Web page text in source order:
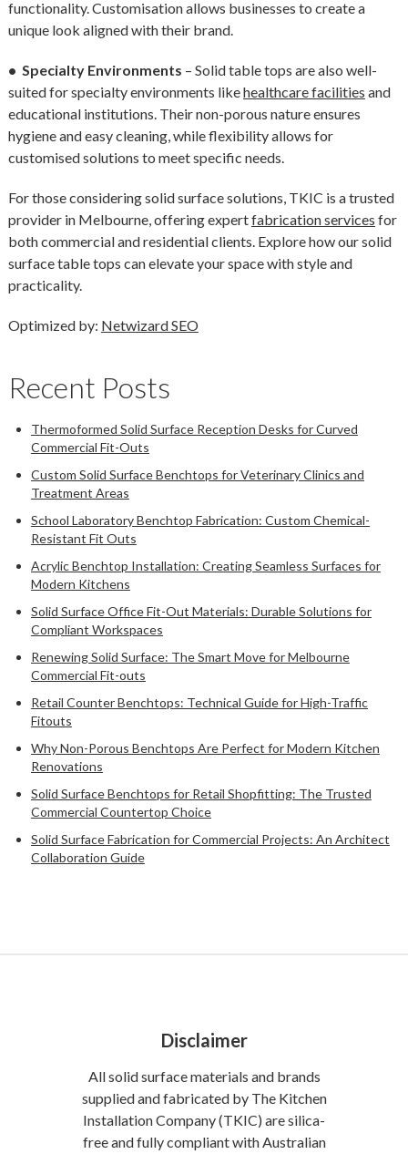
functionality. Customisation allows businesses to create a
unique look aligned with their brand.
• Specialty Environments – Solid table tops are also well-
suited for specialty environments likehealthcare facilities and
educational institutions. Their non-porous nature ensures
hygiene and easy cleaning, while flexibility allows for
customised solutions to meet specific needs.
For those considering solid surface solutions, TKIC is a trusted
provider in Melbourne, offering expertfabrication services for
both commercial and residential clients. Explore how our solid
surface table tops can elevate your space with style and
practicality.
Optimized by: Netwizard SEO
Recent Posts
Thermoformed Solid Surface Reception Desks for Curved
Commercial Fit-Outs
Custom Solid Surface Benchtops for Veterinary Clinics and
Treatment Areas
School Laboratory Benchtop Fabrication: Custom Chemical-
Resistant Fit Outs
Acrylic Benchtop Installation: Creating Seamless Surfaces for
Modern Kitchens
Solid Surface Office Fit-Out Materials: Durable Solutions for
Compliant Workspaces
Renewing Solid Surface: The Smart Move for Melbourne
Commercial Fit-outs
Retail Counter Benchtops: Technical Guide for High-Traffic
Fitouts
Why Non-Porous Benchtops Are Perfect for Modern Kitchen
Renovations
Solid Surface Benchtops for Retail Shopfitting: The Trusted
Commercial Countertop Choice
Solid Surface Fabrication for Commercial Projects: An Architect
Collaboration Guide
Disclaimer
All solid surface materials and brands
supplied and fabricated by The Kitchen
Installation Company (TKIC) are silica-
free and fully compliant with Australian